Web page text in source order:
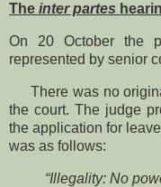
The inter partes
On 20 October the
represented by senior
There was no
the court. The judge
the application for
was as follows:
“Illegality: No